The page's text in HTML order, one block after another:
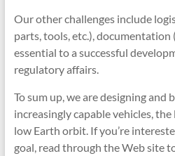
Our other challenges include
parts, tools, etc.),
essential to a successful
regulatory affairs.
To sum up, we are designing and
increasingly capable vehicles,
low Earth orbit. If you’re
goal, read through the Web site